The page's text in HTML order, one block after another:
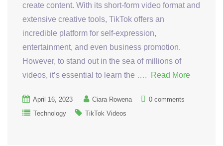
create content. With its short-form video format and
extensive creative tools, TikTok offers an
incredible platform for self-expression,
entertainment, and even business promotion.
However, to stand out in the sea of millions of
videos, it’s essential to learn the ….
Read More
April 16, 2023 Ciara Rowena
0 comments
Technology
TikTok Videos